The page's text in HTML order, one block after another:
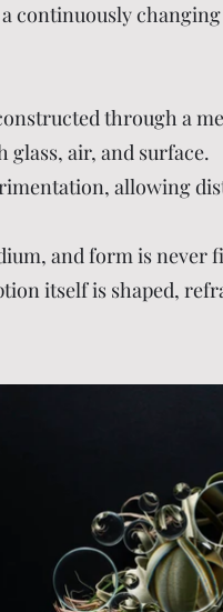
continuously
through a
air, and surface.
allowing
and form is never
itself is shaped,